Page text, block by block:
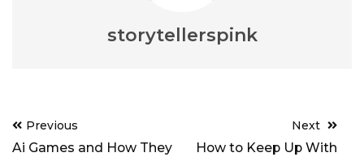
storytellerspink
Post
navigation
Previous
Ai Games and How They
Next
How to Keep Up With